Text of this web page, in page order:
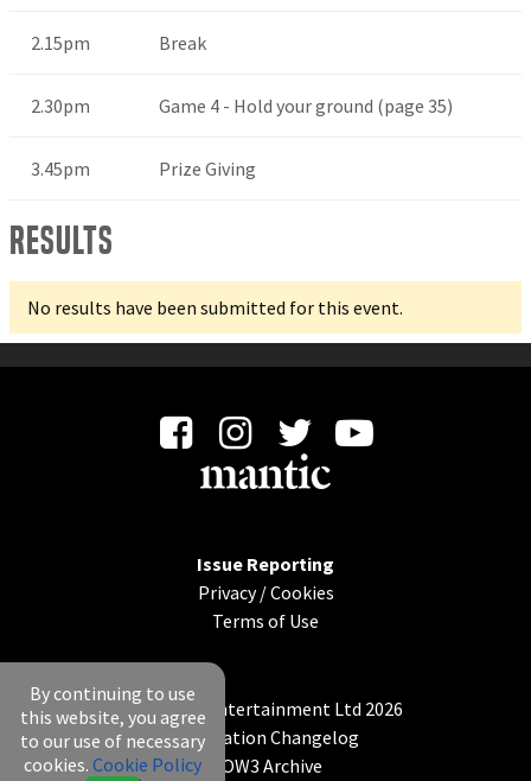
2.15pm Break
2.30pm Game 4 - Hold your ground (page 35)
3.45pm Prize Giving
Results
No results have been submitted for this event.
Issue Reporting
Privacy/Cookies
Terms of Use
© Mantic Entertainment Ltd 2026
Application Changelog
KOW3 Archive
By continuing to use
this website, you agree
to our use of necessary
cookies. Cookie Policy